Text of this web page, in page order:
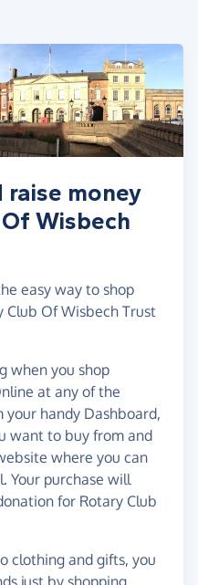
raise money
Wisbech
easy way to shop
Club Of Wisbech Trust
when you shop
at any of the
handy Dashboard,
want to buy from and
where you can
Your purchase will
for Rotary Club
clothing and gifts, you